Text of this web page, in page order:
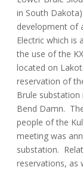
in South
development of
Electric which is
the use of the
located on
reservation of
Brule
Bend Damn.
people of the
meeting was
substation.
reservations, as